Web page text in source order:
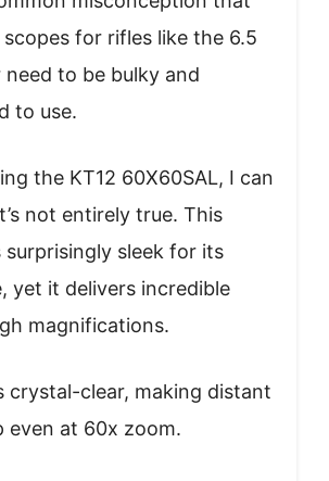
for rifles like the 6.5
need to be bulky and
to use.
the KT12 60X60SAL, I can
not entirely true. This
surprisingly sleek for its
yet it delivers incredible
magnifications.
crystal-clear, making distant
even at 60x zoom.